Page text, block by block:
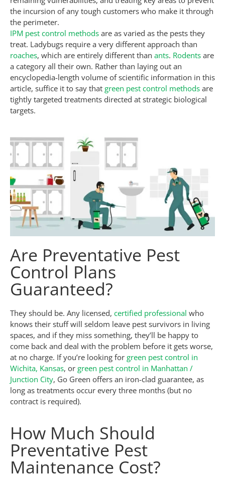
the incursion of any tough customers who make it through
the perimeter.
IPM pest control methods are as varied as the pests they
treat. Ladybugs require a very different approach than
roaches, which are entirely different than ants. Rodents are
a category all their own. Rather than laying out an
encyclopedia-length volume of scientific information in this
article, suffice it to say that green pest control methods are
tightly targeted treatments directed at strategic biological
targets.
Are Preventative Pest
Control Plans
Guaranteed?
They should be. Any licensed, certified professional who
knows their stuff will seldom leave pest survivors in living
spaces, and if they miss something, they’ll be happy to
come back and deal with the problem before it gets worse,
at no charge. If you’re looking for green pest control in
Wichita, Kansas, or green pest control in Manhattan /
Junction City, Go Green offers an iron-clad guarantee, as
long as treatments occur every three months (but no
contract is required).
How Much Should
Preventative Pest
Maintenance Cost?